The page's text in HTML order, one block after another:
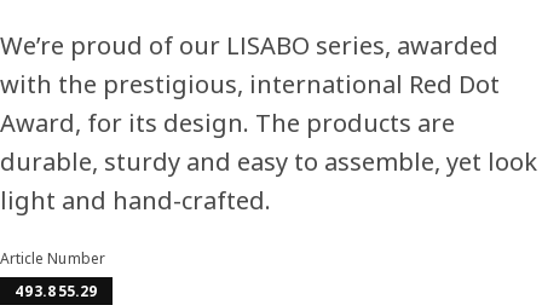
We’re proud of our LISABO series, awarded
with the prestigious, international Red Dot
Award, for its design. The products are
durable, sturdy and easy to assemble, yet look
light and hand-crafted.
Article Number
493.855.29